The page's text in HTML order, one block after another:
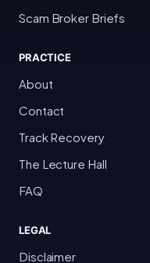
Scam Broker Briefs
PRACTICE
About
Contact
Track Recovery
The Lecture Hall
FAQ
LEGAL
Disclaimer